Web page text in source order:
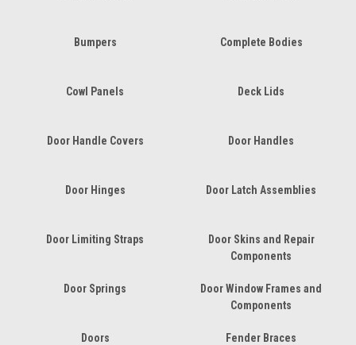
Bumpers Complete Bodies
Cowl Panels Deck Lids
Door Handle Covers Door Handles
Door Hinges Door Latch Assemblies
Door Limiting Straps
Door Skins and Repair
Components
Door Springs
Door Window Frames and
Components
Doors Fender Braces